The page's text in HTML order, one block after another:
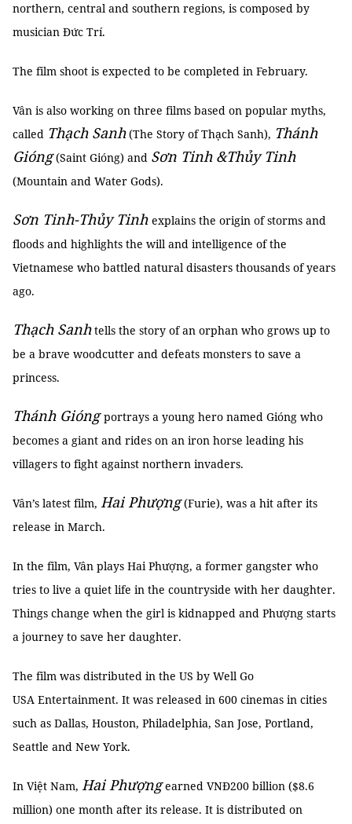
northern, central and southern regions, is composed by
musician Đức Trí.
The film shoot is expected to be completed in February.
Vân is also working on three films based on popular myths,
called Thạch Sanh(The Story of Thạch Sanh), Thánh
Gióng(Saint Gióng) and Sơn Tinh &Thủy Tinh
(Mountain and Water Gods).
Sơn Tinh-Thủy Tinh explains the origin of storms and
floods and highlights the will and intelligence of the
Vietnamese who battled natural disasters thousands of years
ago.
Thạch Sanhtells the story of an orphan who grows up to
be a brave woodcutter and defeats monsters to save a
princess.
Thánh Gióngportrays a young hero named Gióng who
becomes a giant and rides on an iron horse leading his
villagers to fight against northern invaders.
Vân’s latest film, Hai Phượng(Furie), was a hit after its
release in March.
In the film, Vân plays Hai Phượng, a former gangster who
tries to live a quiet life in the countryside with her daughter.
Things change when the girl is kidnapped and Phượng starts
a journey to save her daughter.
The film was distributed in the US by Well Go
USA Entertainment. It was released in 600 cinemas in cities
such as Dallas, Houston, Philadelphia, San Jose, Portland,
Seattle and New York.
In Việt Nam, Hai Phượngearned VNĐ200 billion ($8.6
million) one month after its release. It is distributed on